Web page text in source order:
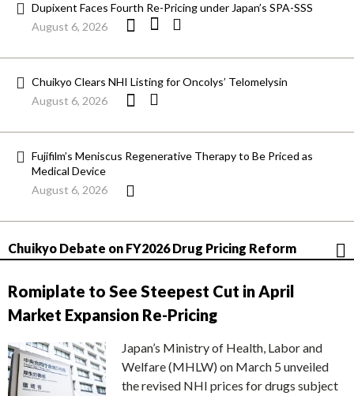
Dupixent Faces Fourth Re-Pricing under Japan’s SPA-SSS
August 6, 2026
Chuikyo Clears NHI Listing for Oncolys’ Telomelysin
August 6, 2026
Fujifilm’s Meniscus Regenerative Therapy to Be Priced as
Medical Device
August 6, 2026
Chuikyo Debate on FY2026 Drug Pricing Reform
Romiplate to See Steepest Cut in April
Market Expansion Re-Pricing
Japan’s Ministry of Health, Labor and
Welfare (MHLW) on March 5 unveiled
the revised NHI prices for drugs subject